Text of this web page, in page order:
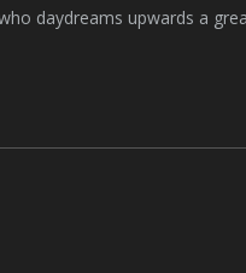
daydreams upwards a